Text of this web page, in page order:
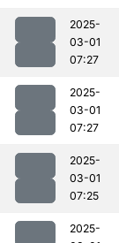
2025-
03-01
07:27
2025-
03-01
07:27
2025-
03-01
07:25
2025-